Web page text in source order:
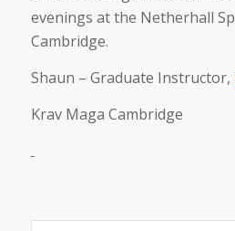
evenings at the Netherhall
Cambridge.
Shaun – Graduate Instructor,
Krav Maga Cambridge